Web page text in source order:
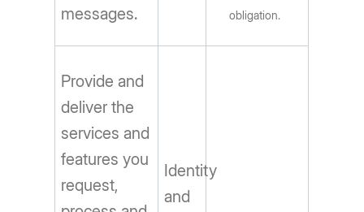
messages.
obligation.
Provide and
deliver the
services and
features you
request,
Identity
and